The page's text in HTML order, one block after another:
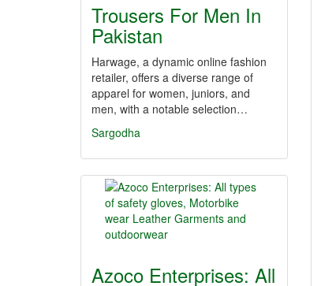
Trousers For Men In
Pakistan
Harwage, a dynamic online fashion
retailer, offers a diverse range of
apparel for women, juniors, and
men, with a notable selection…
Sargodha
Azoco Enterprises: All